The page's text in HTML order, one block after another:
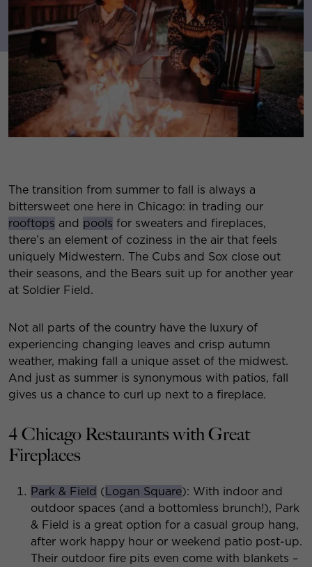
The transition from summer to fall is always a
bittersweet one here in Chicago: in trading our
rooftops and pools for sweaters and fireplaces,
there’s an element of coziness in the air that feels
uniquely Midwestern. The Cubs and Sox close out
their seasons, and the Bears suit up for another year
at Soldier Field.
Not all parts of the country have the luxury of
experiencing changing leaves and crisp autumn
weather, making fall a unique asset of the midwest.
And just as summer is synonymous with patios, fall
gives us a chance to curl up next to a fireplace.
4 Chicago Restaurants with Great
Fireplaces
Park & Field (Logan Square): With indoor and
outdoor spaces (and a bottomless brunch!), Park
& Field is a great option for a casual group hang,
after work happy hour or weekend patio post-up.
Their outdoor fire pits even come with blankets –